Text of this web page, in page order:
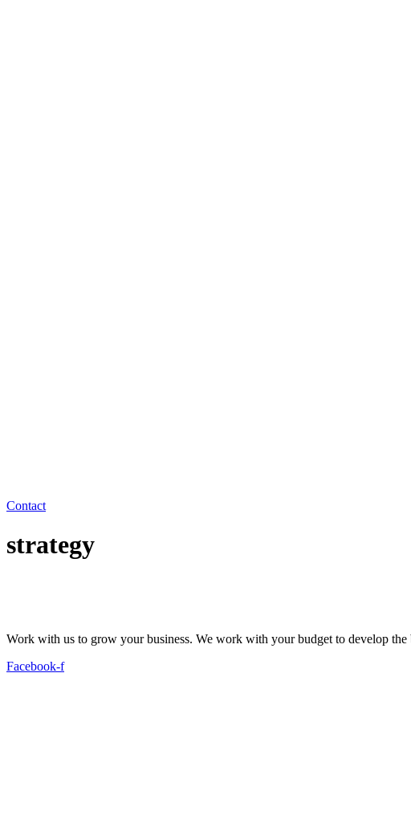
Contact
strategy
Work with us to grow your business. We work with your budget to develop
Facebook-f